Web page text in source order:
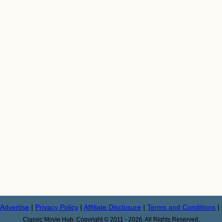
Advertise | Privacy Policy | Affiliate Disclosure | Terms and Conditions |
Classic Movie Hub. Copyright © 2011 - 2026. All Rights Reserved.